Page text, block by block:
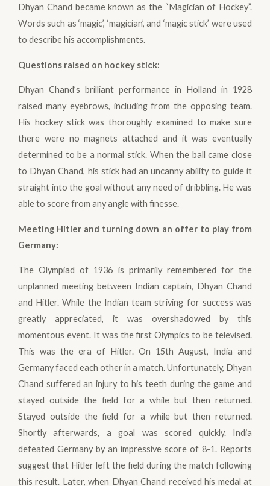
Dhyan Chand became known as the “Magician of Hockey”.
Words such as ‘magic’, ‘magician’, and ‘magic stick’ were used
to describe his accomplishments.
Questions raised on hockey stick:
Dhyan Chand’s brilliant performance in Holland in 1928
raised many eyebrows, including from the opposing team.
His hockey stick was thoroughly examined to make sure
there were no magnets attached and it was eventually
determined to be a normal stick. When the ball came close
to Dhyan Chand, his stick had an uncanny ability to guide it
straight into the goal without any need of dribbling. He was
able to score from any angle with finesse.
Meeting Hitler and turning down an offer to play from
Germany:
The Olympiad of 1936 is primarily remembered for the
unplanned meeting between Indian captain, Dhyan Chand
and Hitler. While the Indian team striving for success was
greatly appreciated, it was overshadowed by this
momentous event. It was the first Olympics to be televised.
This was the era of Hitler. On 15th August, India and
Germany faced each other in a match. Unfortunately, Dhyan
Chand suffered an injury to his teeth during the game and
stayed outside the field for a while but then returned.
Stayed outside the field for a while but then returned.
Shortly afterwards, a goal was scored quickly. India
defeated Germany by an impressive score of 8-1. Reports
suggest that Hitler left the field during the match following
this result. Later, when Dhyan Chand received his medal at